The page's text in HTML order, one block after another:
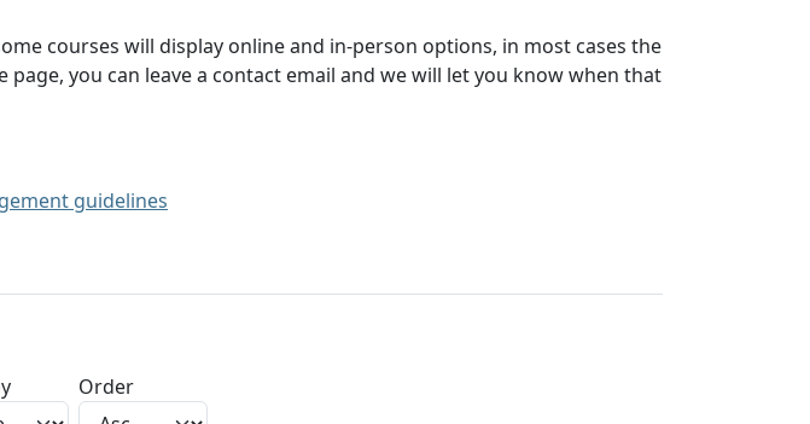
courses will display online and in-person options, in most cases the
you can leave a contact email and we will let you know when that
guidelines
Order